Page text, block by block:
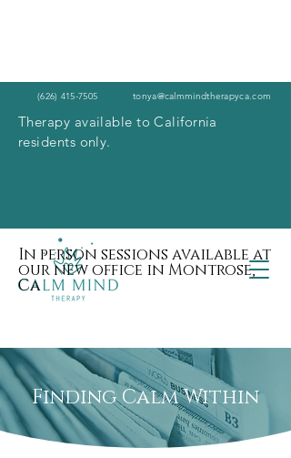
In person sessions available at
our new office in Montrose,
Ca
(626) 415-7505 tonya@calmmindtherapyca.com
Therapy available to California
residents only.
Finding Calm Within